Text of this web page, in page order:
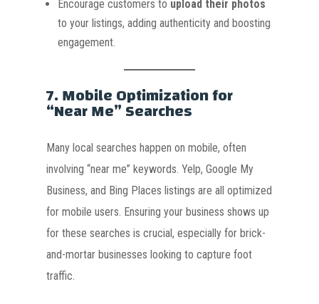
Encourage customers to upload their photos
to your listings, adding authenticity and boosting
engagement.
7.Mobile Optimization for
“Near Me” Searches
Many local searches happen on mobile, often
involving “near me” keywords. Yelp, Google My
Business, and Bing Places listings are all optimized
for mobile users. Ensuring your business shows up
for these searches is crucial, especially for brick-
and-mortar businesses looking to capture foot
traffic.